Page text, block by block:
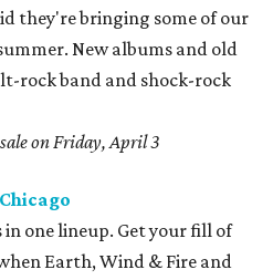
they're bringing some of our
New albums and old
rock band and shock-rock
on Friday, April 3
one lineup. Get your fill of
Earth, Wind & Fire and